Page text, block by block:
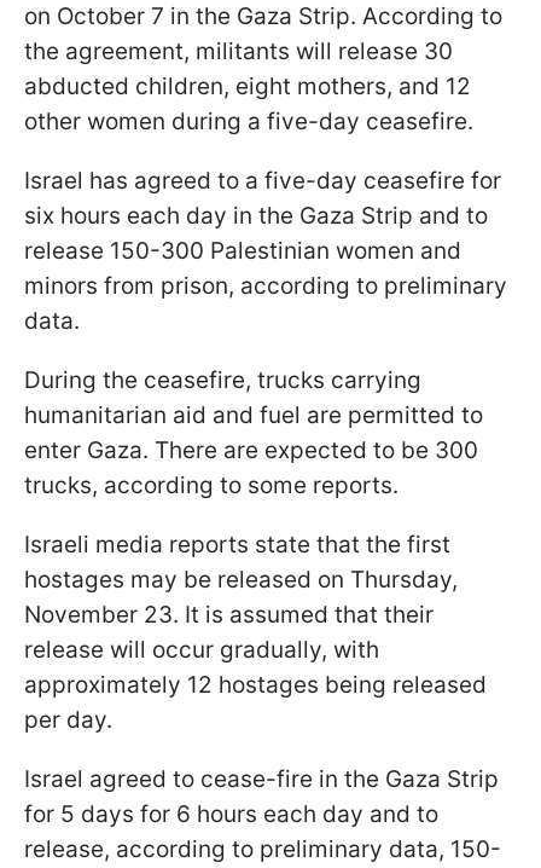
on October 7 in the Gaza Strip. According to
the agreement, militants will release 30
abducted children, eight mothers, and 12
other women during a five-day ceasefire.
Israel has agreed to a five-day ceasefire for
six hours each day in the Gaza Strip and to
release 150-300 Palestinian women and
minors from prison, according to preliminary
data.
During the ceasefire, trucks carrying
humanitarian aid and fuel are permitted to
enter Gaza. There are expected to be 300
trucks, according to some reports.
Israeli media reports state that the first
hostages may be released on Thursday,
November 23. It is assumed that their
release will occur gradually, with
approximately 12 hostages being released
per day.
Israel agreed to cease-fire in the Gaza Strip
for 5 days for 6 hours each day and to
release, according to preliminary data, 150-